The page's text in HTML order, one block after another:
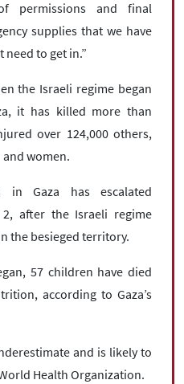
permissions and final
supplies that we have
to get in.”
the Israeli regime began
it has killed more than
over 124,000 others,
women.
in Gaza has escalated
after the Israeli regime
the besieged territory.
57 children have died
according to Gaza’s
and is likely to
Health Organization.